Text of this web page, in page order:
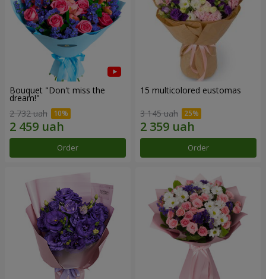
Bouquet "Don't miss the
dream!"
2 732 uah
Order
15 multicolored eustomas
3 145 uah
Order